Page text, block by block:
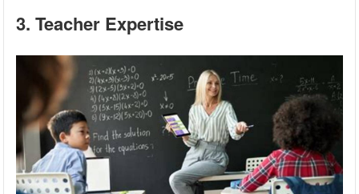
3. Teacher Expertise